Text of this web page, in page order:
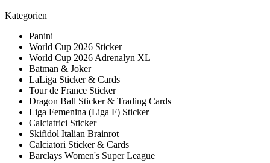
Kategorien
Panini
World Cup 2026 Sticker
World Cup 2026 Adrenalyn XL
Batman & Joker
LaLiga Sticker & Cards
Tour de France Sticker
Dragon Ball Sticker & Trading Cards
Liga Femenina (Liga F) Sticker
Calciatrici Sticker
Skifidol Italian Brainrot
Calciatori Sticker & Cards
Barclays Women's Super League